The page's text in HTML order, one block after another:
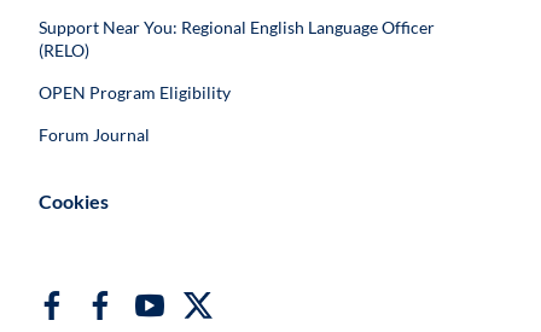
Support Near You: Regional English Language Officer
(RELO)
OPEN Program Eligibility
Forum Journal
Cookies